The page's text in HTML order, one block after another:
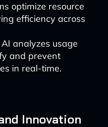
optimize resource
efficiency across
AI analyzes usage
and prevent
in real-time.
Innovation